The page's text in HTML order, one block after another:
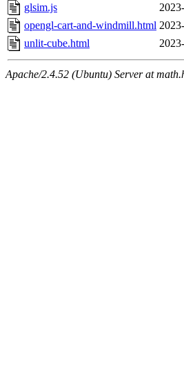
glsim.js
opengl-cart-and-windmill.html
unlit-cube.html
Apache/2.4.52 (Ubuntu) Server at